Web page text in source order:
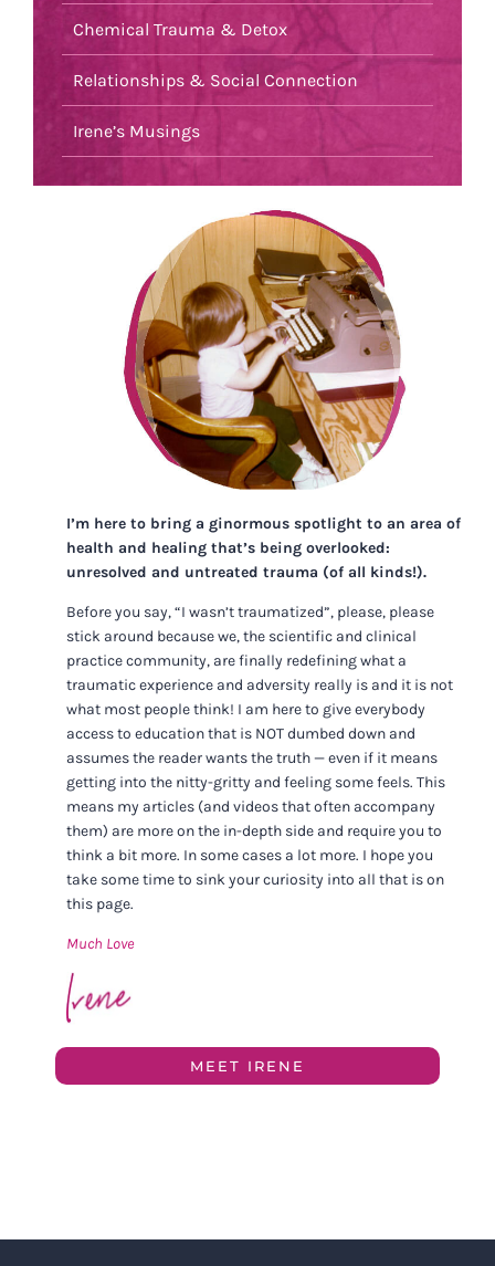
Chemical Trauma & Detox
Relationships & Social Connection
Irene’s Musings
I’m here to bring a ginormous spotlight to an area of
health and healing that’s being overlooked:
unresolved and untreated trauma (of all kinds!).
Before you say, “I wasn’t traumatized”, please, please
stick around because we, the scientific and clinical
practice community, are finally redefining what a
traumatic experience and adversity really is and it is not
what most people think! I am here to give everybody
access to education that is NOT dumbed down and
assumes the reader wants the truth — even if it means
getting into the nitty-gritty and feeling some feels. This
means my articles (and videos that often accompany
them) are more on the in-depth side and require you to
think a bit more. In some cases a lot more. I hope you
take some time to sink your curiosity into all that is on
this page.
Much Love
MEET IRENE